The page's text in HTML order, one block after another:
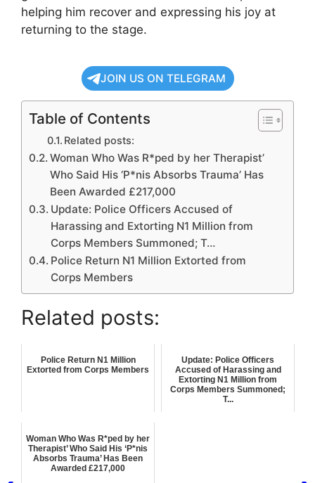
helping him recover and expressing his joy at
returning to the stage.
JOIN US ON TELEGRAM
Table of Contents
Related posts:
Woman Who Was R*ped by her Therapist’
Who Said His ‘P*nis Absorbs Trauma’ Has
Been Awarded £217,000
Update: Police Officers Accused of
Harassing and Extorting N1 Million from
Corps Members Summoned; T…
Police Return N1 Million Extorted from
Corps Members
Related posts:
Police Return N1 Million
Extorted from Corps Members
Update: Police Officers
Accused of Harassing and
Extorting N1 Million from
Corps Members Summoned;
T...
Woman Who Was R*ped by her
Therapist’ Who Said His ‘P*nis
Absorbs Trauma’ Has Been
Awarded £217,000